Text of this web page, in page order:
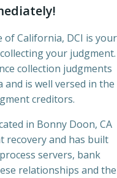
California, DCI is your
your judgment.
collection judgments
is well versed in the
creditors.
in Bonny Doon, CA
recovery and has built
servers, bank
relationships and the